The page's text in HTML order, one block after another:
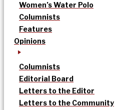
Women’s Water Polo
Columnists
Features
Opinions
Columnists
Editorial Board
Letters to the Editor
Letters to the Community